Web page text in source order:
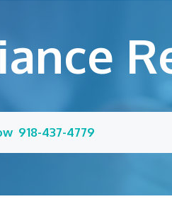
918-437-4779